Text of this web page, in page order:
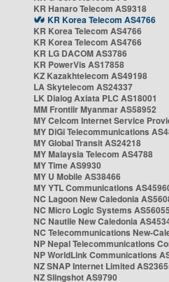
KR Hanaro Telecom AS9318
KR Korea Telecom AS4766
KR Korea Telecom AS4766
KR Korea Telecom AS4766
KR LG DACOM AS3786
KR PowerVis AS17858
KZ Kazakhtelecom AS49198
LA Skytelecom AS24337
LK Dialog Axiata PLC AS18001
MM Frontiir Myanmar AS58952
MY Celcom Internet Service
MY DiGi Telecommunications
MY Global Transit AS24218
MY Malaysia Telecom AS4788
MY Time AS9930
MY U Mobile AS38466
MY YTL Communications
NC Lagoon New Caledonia
NC Micro Logic Systems AS56055
NC Nautile New Caledonia
NC Telecommunications New-
NP Nepal Telecommunications
NP WorldLink Communications
NZ SNAP Internet Limited
NZ Slingshot AS9790